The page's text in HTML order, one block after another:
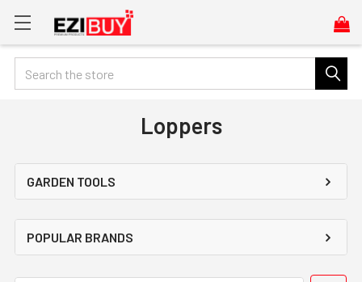
Search
Loppers
GARDEN TOOLS
POPULAR BRANDS